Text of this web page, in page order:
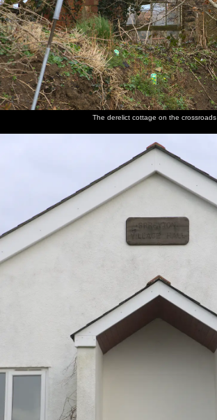
The derelict cottage on the crossroads